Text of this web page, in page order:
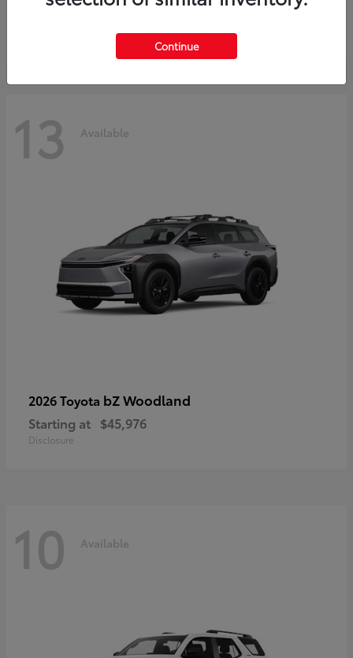
13 Available
2026 Toyota bZ Woodland
Starting at $45,976
Disclosure
10 Available
Continue